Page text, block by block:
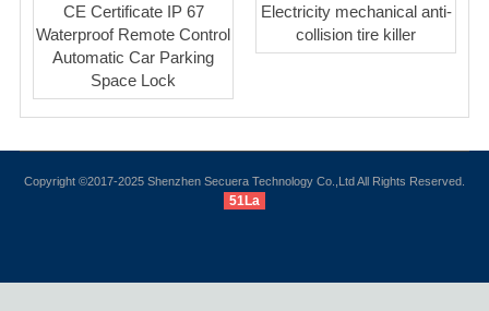
CE Certificate IP 67
Waterproof Remote Control
Automatic Car Parking
Space Lock
Electricity mechanical anti-
collision tire killer
Copyright ©2017-2025 Shenzhen Secuera Technology Co.,Ltd All Rights Reserved.
51La